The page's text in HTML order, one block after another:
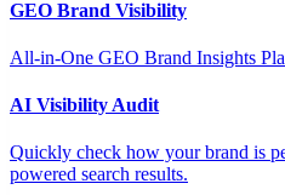
GEO Brand Visibility
All-in-One GEO Brand Insights
AI Visibility Audit
Quickly check how your brand is
powered search results.